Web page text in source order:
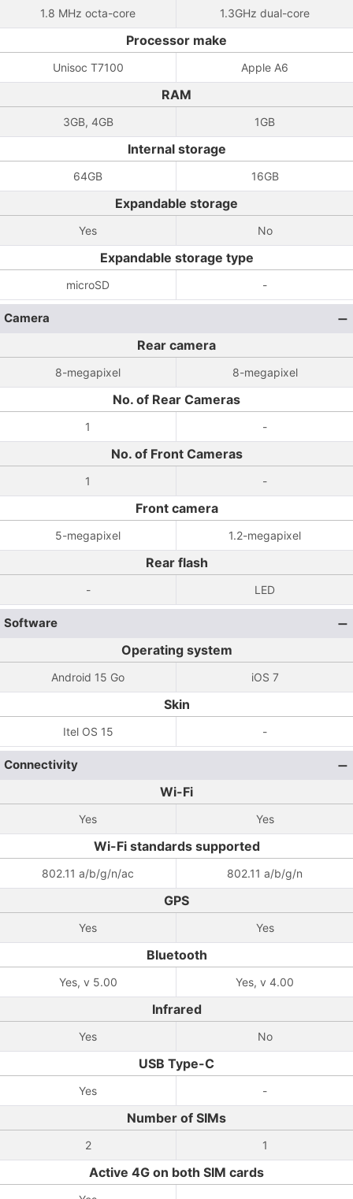
1.8 MHz octa-core 1.3GHz dual-core
Processor make
Unisoc T7100 Apple A6
RAM
3GB, 4GB 1GB
Internal storage
64GB 16GB
Expandable storage
Yes No
Expandable storage type
microSD -
Camera
Rear camera
8-megapixel 8-megapixel
No. of Rear Cameras
1 -
No. of Front Cameras
1 -
Front camera
5-megapixel 1.2-megapixel
Rear flash
- LED
Software
Operating system
Android 15 Go iOS 7
Skin
Itel OS 15 -
Connectivity
Wi-Fi
Yes Yes
Wi-Fi standards supported
802.11 a/b/g/n/ac 802.11 a/b/g/n
GPS
Yes Yes
Bluetooth
Yes, v 5.00 Yes, v 4.00
Infrared
Yes No
USB Type-C
Yes -
Number of SIMs
2 1
Active 4G on both SIM cards